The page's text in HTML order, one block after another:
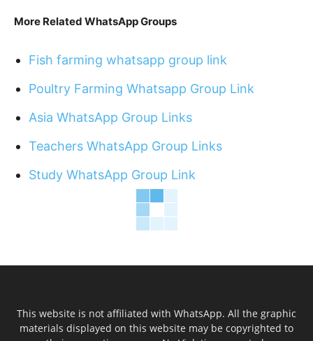
More Related WhatsApp Groups
Fish farming whatsapp group link
Poultry Farming Whatsapp Group Link
Asia WhatsApp Group Links
Teachers WhatsApp Group Links
Study WhatsApp Group Link
This website is not affiliated with WhatsApp. All the graphic
materials displayed on this website may be copyrighted to